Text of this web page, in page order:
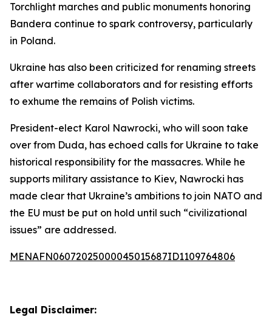
Torchlight marches and public monuments honoring
Bandera continue to spark controversy, particularly
in Poland.
Ukraine has also been criticized for renaming streets
after wartime collaborators and for resisting efforts
to exhume the remains of Polish victims.
President-elect Karol Nawrocki, who will soon take
over from Duda, has echoed calls for Ukraine to take
historical responsibility for the massacres. While he
supports military assistance to Kiev, Nawrocki has
made clear that Ukraine’s ambitions to join NATO and
the EU must be put on hold until such “civilizational
issues” are addressed.
MENAFN06072025000045015687ID1109764806
Legal Disclaimer: